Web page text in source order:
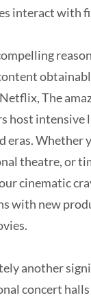
interact with
The
host
eras.
theatre, or
cinematic
with new
another
concert